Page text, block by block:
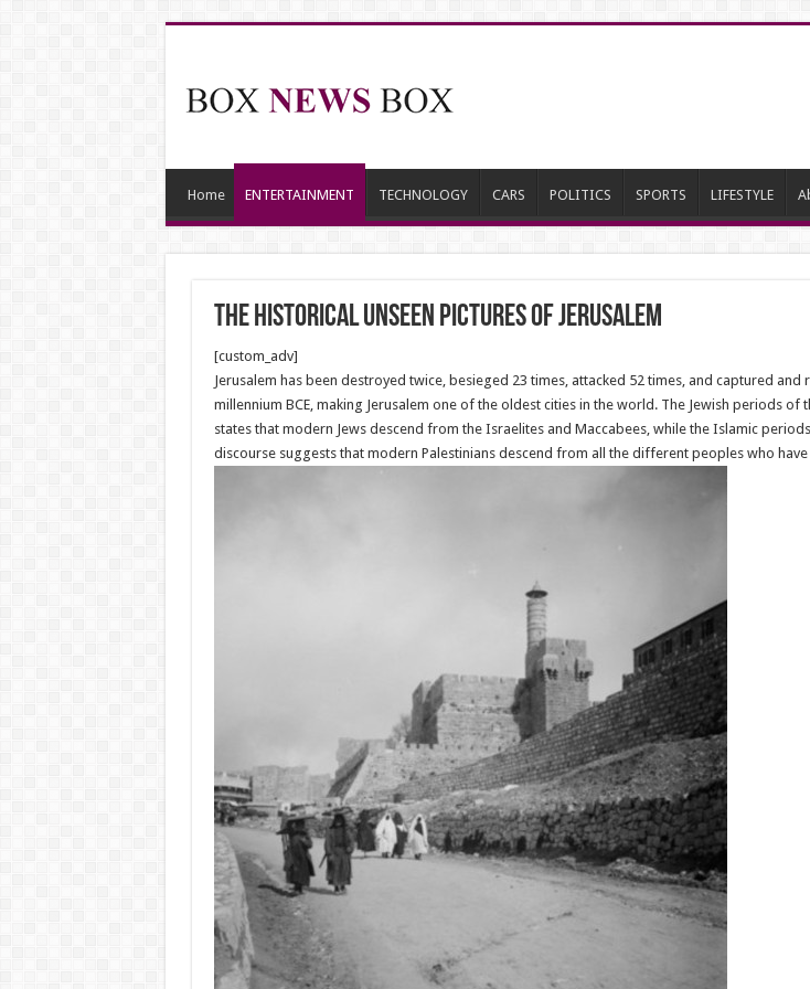
Home ENTERTAINMENT TECHNOLOGY CARS POLITICS SPORTS LIFESTYLE
The historical unseen pictures of Jerusalem
[custom_adv]
Jerusalem has been destroyed twice, besieged 23 times, attacked 52 times, and captured
millennium BCE, making Jerusalem one of the oldest cities in the world. The Jewish periods
states that modern Jews descend from the Israelites and Maccabees, while the Islamic
discourse suggests that modern Palestinians descend from all the different peoples who